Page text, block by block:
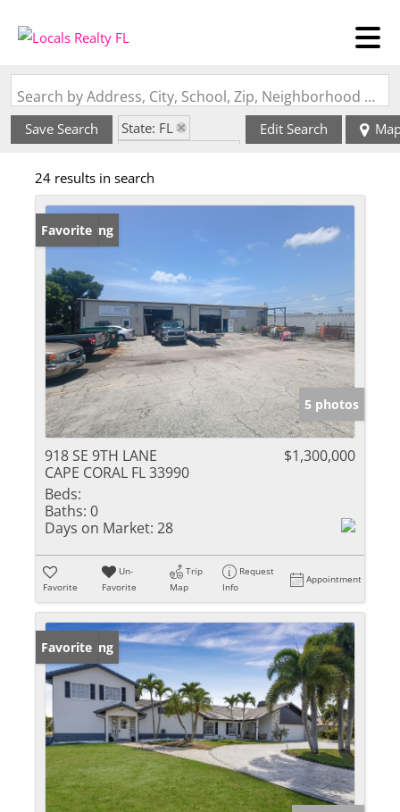
Search by Address, City, School, Zip, Neighborhood or #MLS
Save Search
State: FL
Edit Search
24 results in search
New Listing
Favorite
5 photos
918 SE 9TH LANE
CAPE CORAL FL 33990
$1,300,000
Beds:
Baths: 0
Days on Market: 28
Favorite
Un-
Favorite
Trip
Map
Request
Info
Appointment
New Listing
Favorite